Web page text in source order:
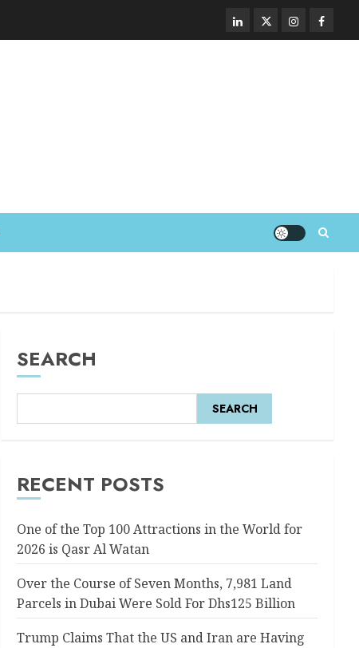
SEARCH
SEARCH
RECENT POSTS
One of the Top 100 Attractions in the World for
2026 is Qasr Al Watan
Over the Course of Seven Months, 7,981 Land
Parcels in Dubai Were Sold For Dhs125 Billion
Trump Claims That the US and Iran are Having